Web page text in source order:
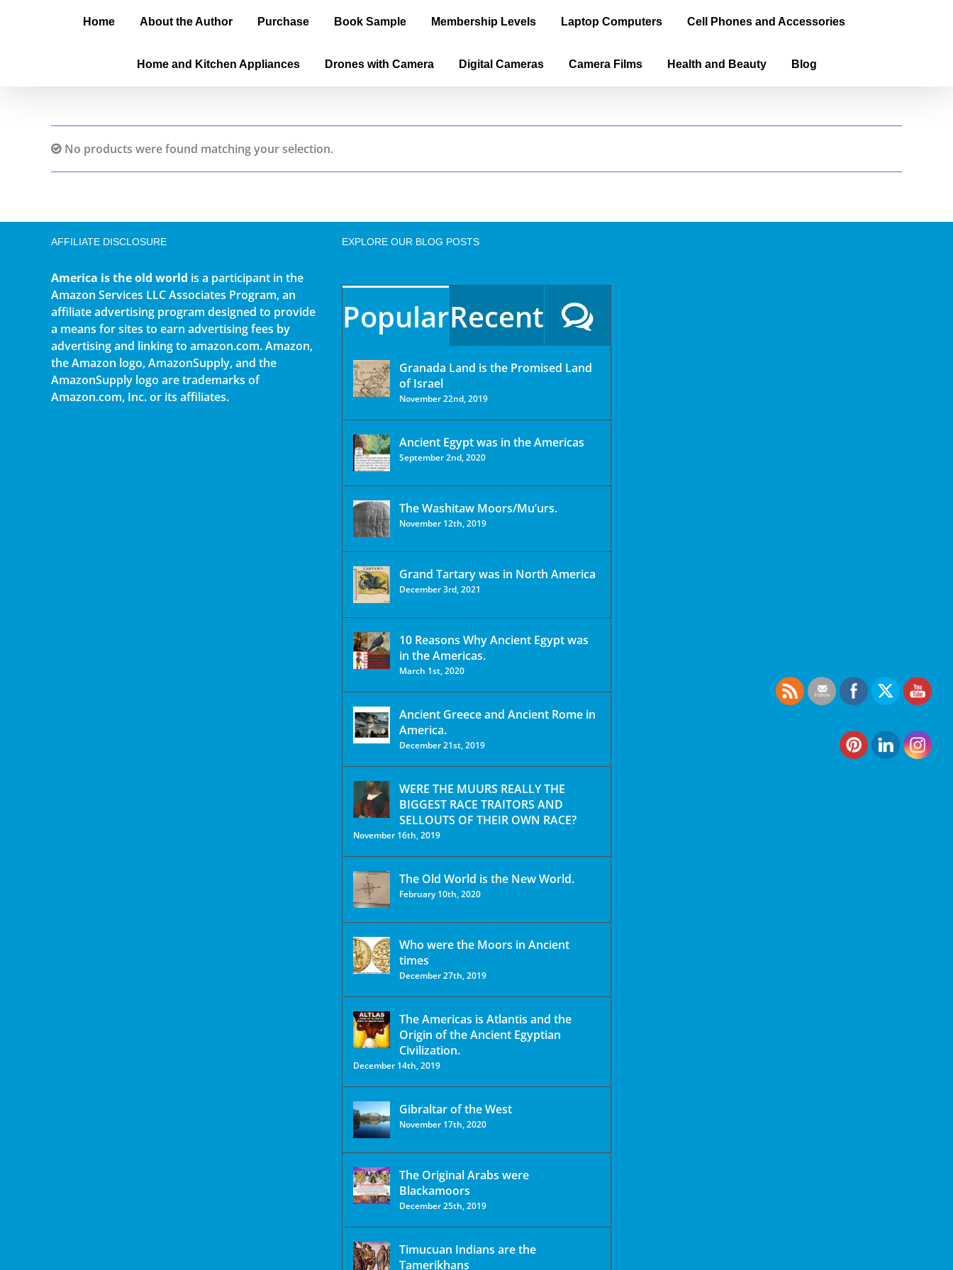
Home About the Author Purchase Book Sample Membership Levels Laptop Computers Cell Phones and Accessories
Home and Kitchen Appliances Drones with Camera Digital Cameras Camera Films Health and Beauty Blog
No products were found matching your selection.
AFFILIATE DISCLOSURE
America is the old world is a participant in the
Amazon Services LLC Associates Program, an
affiliate advertising program designed to provide
a means for sites to earn advertising fees by
advertising and linking to amazon.com. Amazon,
the Amazon logo, AmazonSupply, and the
AmazonSupply logo are trademarks of
Amazon.com, Inc. or its affiliates.
EXPLORE OUR BLOG POSTS
PopularRecent
Granada Land is the Promised Land
of Israel
November 22nd, 2019
Ancient Egypt was in the Americas
September 2nd, 2020
The Washitaw Moors/Mu’urs.
November 12th, 2019
Grand Tartary was in North America
December 3rd, 2021
10 Reasons Why Ancient Egypt was
in the Americas.
March 1st, 2020
Ancient Greece and Ancient Rome in
America.
December 21st, 2019
WERE THE MUURS REALLY THE
BIGGEST RACE TRAITORS AND
SELLOUTS OF THEIR OWN RACE?
November 16th, 2019
The Old World is the New World.
February 10th, 2020
Who were the Moors in Ancient
times
December 27th, 2019
The Americas is Atlantis and the
Origin of the Ancient Egyptian
Civilization.
December 14th, 2019
Gibraltar of the West
November 17th, 2020
The Original Arabs were
Blackamoors
December 25th, 2019
Timucuan Indians are the
Tamerikhans